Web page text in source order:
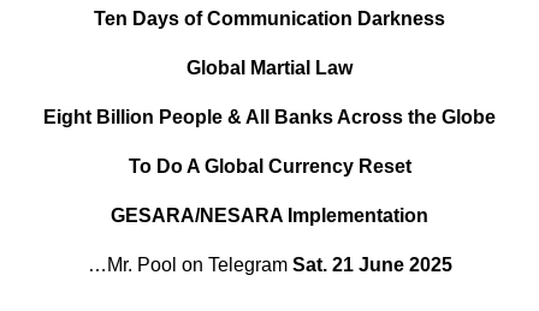
Ten Days of Communication Darkness
Global Martial Law
Eight Billion People & All Banks Across the Globe
To Do A Global Currency Reset
GESARA/NESARA Implementation
…Mr. Pool on Telegram Sat. 21 June 2025